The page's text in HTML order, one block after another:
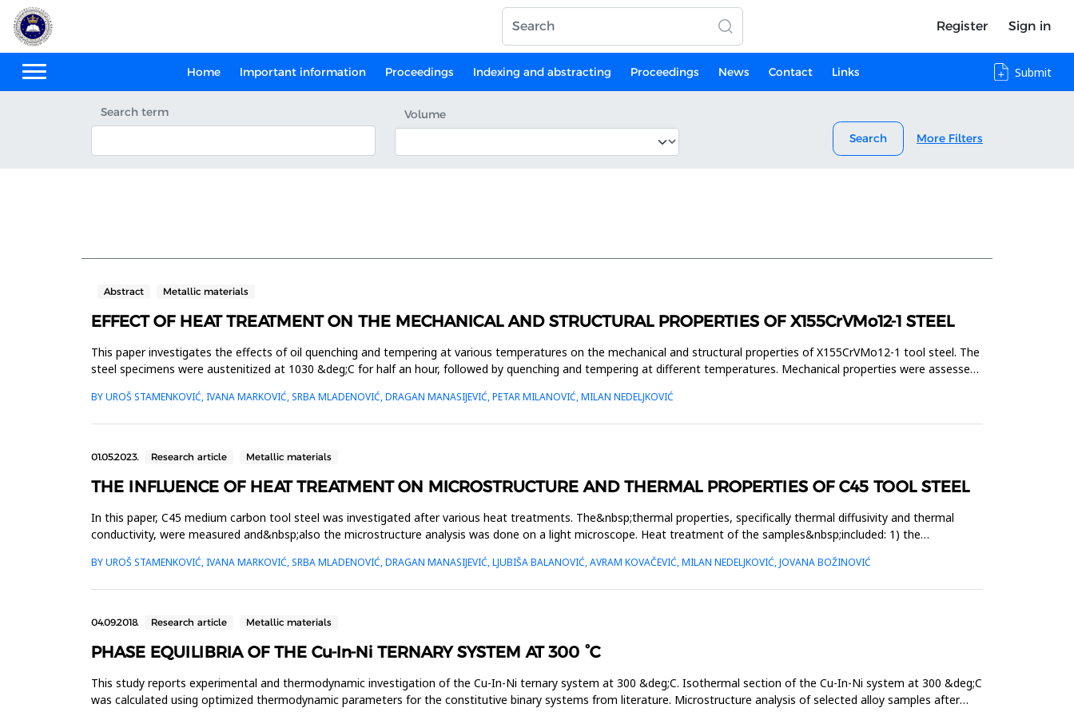
Register Sign in
Home Important information Proceedings Indexing and abstracting Proceedings News Contact Links Submit
Search term
Volume
Search
More Filters
Abstract Metallic materials
EFFECT OF HEAT TREATMENT ON THE MECHANICAL AND STRUCTURAL PROPERTIES OF X155CrVMo12-1 STEEL
This paper investigates the effects of oil quenching and tempering at various temperatures on the mechanical and structural properties of X155CrVMo12-1 tool steel. The
steel specimens were austenitized at 1030 &deg;C for half an hour, followed by quenching and tempering at different temperatures. Mechanical properties were assessed
BY UROŠ STAMENKOVIĆ, IVANA MARKOVIĆ, SRBA MLADENOVIĆ, DRAGAN MANASIJEVIĆ, PETAR MILANOVIĆ, MILAN NEDELJKOVIĆ
01.05.2023. Research article Metallic materials
THE INFLUENCE OF HEAT TREATMENT ON MICROSTRUCTURE AND THERMAL PROPERTIES OF C45 TOOL STEEL
In this paper, C45 medium carbon tool steel was investigated after various heat treatments. The&nbsp;thermal properties, specifically thermal diffusivity and thermal
conductivity, were measured and&nbsp;also the microstructure analysis was done on a light microscope. Heat treatment of the samples&nbsp;included: 1) the
BY UROŠ STAMENKOVIĆ, IVANA MARKOVIĆ, SRBA MLADENOVIĆ, DRAGAN MANASIJEVIĆ, LJUBIŠA BALANOVIĆ, AVRAM KOVAČEVIĆ, MILAN NEDELJKOVIĆ, JOVANA BOŽINOVIĆ
04.09.2018. Research article Metallic materials
PHASE EQUILIBRIA OF THE Cu-In-Ni TERNARY SYSTEM AT 300 °C
This study reports experimental and thermodynamic investigation of the Cu-In-Ni ternary system at 300 &deg;C. Isothermal section of the Cu-In-Ni system at 300 &deg;C
was calculated using optimized thermodynamic parameters for the constitutive binary systems from literature. Microstructure analysis of selected alloy samples after